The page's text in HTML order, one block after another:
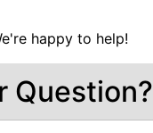
happy to help!
Question?